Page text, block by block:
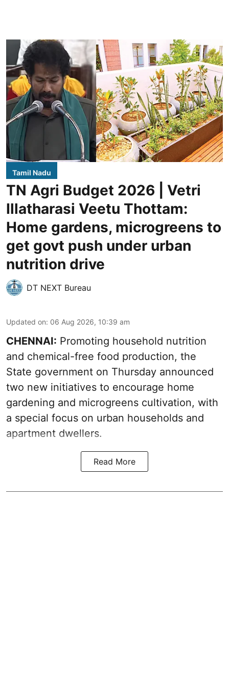
Tamil Nadu
TN Agri Budget 2026 | Vetri
Illatharasi Veetu Thottam:
Home gardens, microgreens to
get govt push under urban
nutrition drive
DT NEXT Bureau
Updated on: 06 Aug 2026, 10:39 am
CHENNAI: Promoting household nutrition
and chemical-free food production, the
State government on Thursday announced
two new initiatives to encourage home
gardening and microgreens cultivation, with
a special focus on urban households and
apartment dwellers.
Read More